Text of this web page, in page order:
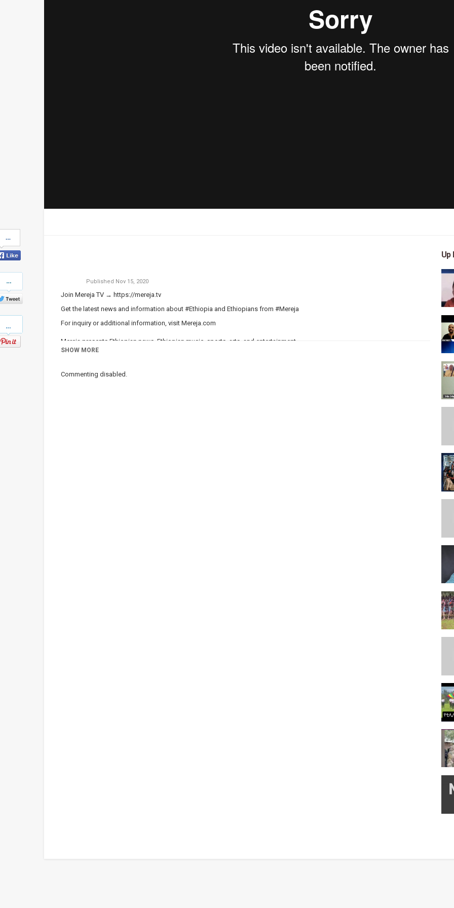
on
Facebook
on
Twitter
Published Nov 15, 2020
Join Mereja TV → https://mereja.tv
Get the latest news and information about #Ethiopia and Ethiopians from #Mereja
For inquiry or additional information, visit Mereja.com
Mereja presents Ethiopian news, Ethiopian music, sports, arts, and entertainment
SHOW MORE
Commenting disabled.
Up